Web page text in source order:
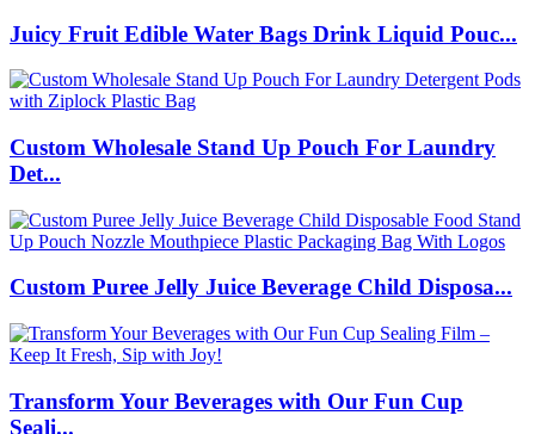
Juicy Fruit Edible Water Bags Drink Liquid Pouc...
Custom Wholesale Stand Up Pouch For Laundry
Det...
Custom Puree Jelly Juice Beverage Child Disposa...
Transform Your Beverages with Our Fun Cup
Seali...